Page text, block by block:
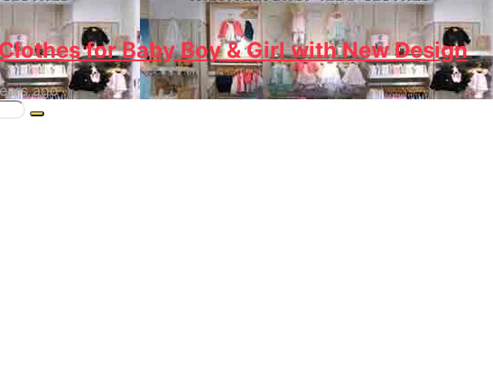
for Baby Boy & Girl with New Design
ago